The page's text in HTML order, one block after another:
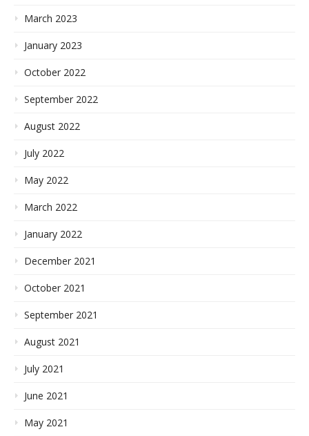
March 2023
January 2023
October 2022
September 2022
August 2022
July 2022
May 2022
March 2022
January 2022
December 2021
October 2021
September 2021
August 2021
July 2021
June 2021
May 2021